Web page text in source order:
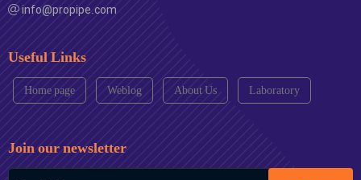
info@propipe.com
Useful Links
Home page Weblog About Us Laboratory
Join our newsletter